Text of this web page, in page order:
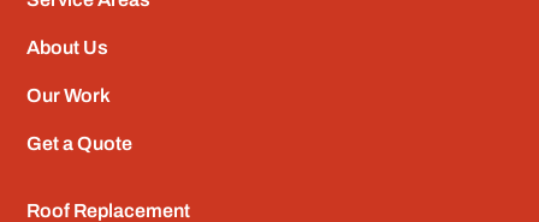
About Us
Our Work
Get a Quote
Roof Replacement